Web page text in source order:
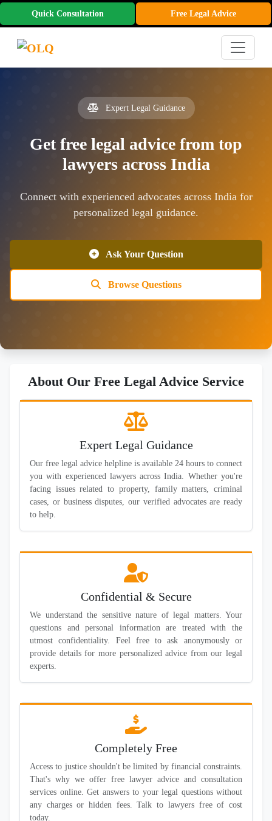
Quick Consultation Free Legal Advice
Expert Legal Guidance
Get free legal advice from top
lawyers across India
Connect with experienced advocates across India for
personalized legal guidance.
Ask Your Question
Browse Questions
About Our Free Legal Advice Service
Expert Legal Guidance
Our free legal advice helpline is available 24 hours to connect
you with experienced lawyers across India. Whether you're
facing issues related to property, family matters, criminal
cases, or business disputes, our verified advocates are ready
to help.
Confidential & Secure
We understand the sensitive nature of legal matters. Your
questions and personal information are treated with the
utmost confidentiality. Feel free to ask anonymously or
provide details for more personalized advice from our legal
experts.
Completely Free
Access to justice shouldn't be limited by financial constraints.
That's why we offer free lawyer advice and consultation
services online. Get answers to your legal questions without
any charges or hidden fees. Talk to lawyers free of cost
today.